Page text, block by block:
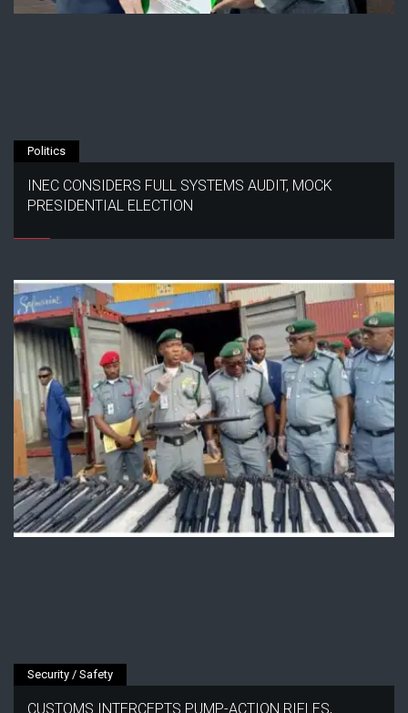
Politics
INEC CONSIDERS FULL SYSTEMS AUDIT, MOCK
PRESIDENTIAL ELECTION
Security / Safety
CUSTOMS INTERCEPTS PUMP-ACTION RIFLES,